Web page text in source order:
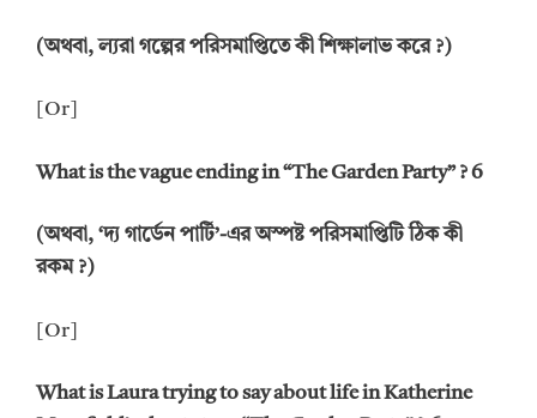
(অথবা, ল্যরা গল্পের পরিসমাপ্তিতে কী শিক্ষালাভ করে ?)
[Or]
What is the vague ending in “The Garden Party” ? 6
(অথবা, ‘দ্য গার্ডেন পার্টি’-এর অস্পষ্ট পরিসমাপ্তিটি ঠিক কী
রকম ?)
[Or]
What is Laura trying to say about life in Katherine